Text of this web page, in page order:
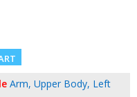
Arm, Upper Body, Left